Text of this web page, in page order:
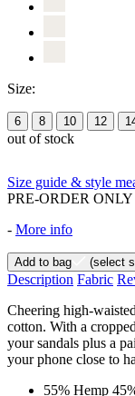
Size:
6 8 10 12
out of stock
Size guide & style
PRE-ORDER ONLY
- More info
Add to bag (select
Description Fabric
Cheering high-
cotton. With a
your sandals plus a
your phone close to
55% Hemp